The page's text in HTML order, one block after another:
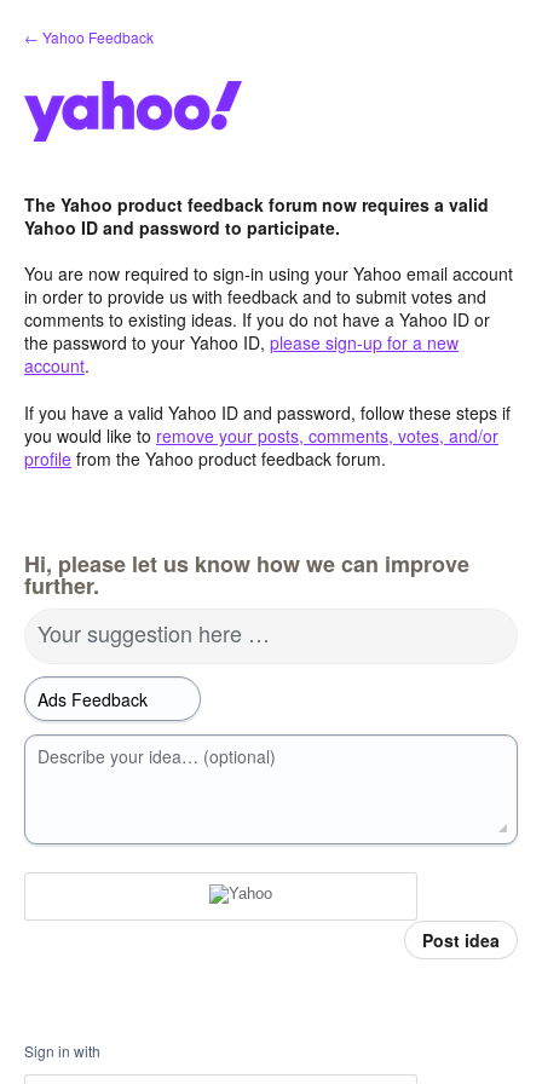
Skip
to
← Yahoo Feedback
The Yahoo product feedback forum now requires a valid
Yahoo ID and password to participate.
You are now required to sign-in using your Yahoo email account
in order to provide us with feedback and to submit votes and
comments to existing ideas. If you do not have a Yahoo ID or
the password to your Yahoo ID, please sign-up for a new
account.
If you have a valid Yahoo ID and password, follow these steps if
you would like to remove your posts, comments, votes, and/or
profile from the Yahoo product feedback forum.
Hi, please let us know how we can improve
further.
Your suggestion here …
Describe your idea… (optional)
Post idea
Sign in with